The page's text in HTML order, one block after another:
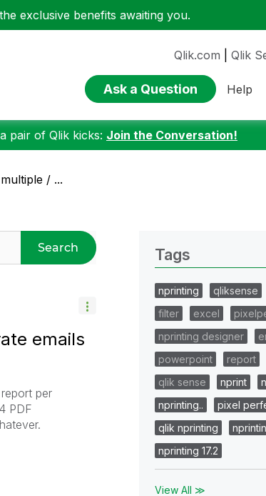
exclusive benefits awaiting you.
Qlik.com Qlik
Ask a Question Help
pair of Qlik kicks: Join the Conversation!
/ ...
Search
emails
per
PDF
Tags
nprinting qliksense
filter
excel
nprinting designer
powerpoint
report
qlik sense
nprint
nprinting..
pixel
qlik nprinting
nprinting 17.2
View All ≫